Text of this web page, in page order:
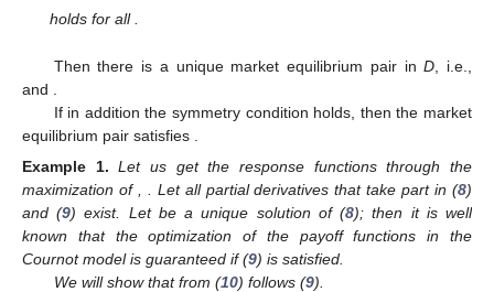
holds for all.
Then there is a unique market equilibrium pair inD , i.e.,
and
If in addition the symmetry condition holds, then the market
equilibrium pair satisfies
Example
1. Let us get the response functionsthrough the
maximization of
. Let all partial derivatives that take part in (8)
and (9) exist. Let be a unique solution of (8); then it is well
known that the optimization of the payoff functions in the
Cournot model is guaranteed if (9) is satisfied.
We will show that from (10) follows (9).